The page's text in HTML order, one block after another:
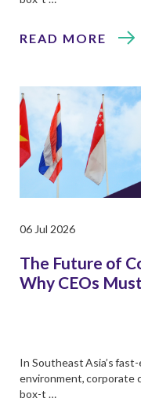
READ MORE
06 Jul 2026
The Future of
Why CEOs
In Southeast Asia’s
environment, corporate
box-t …